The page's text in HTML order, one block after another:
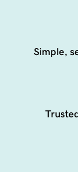
Simple,